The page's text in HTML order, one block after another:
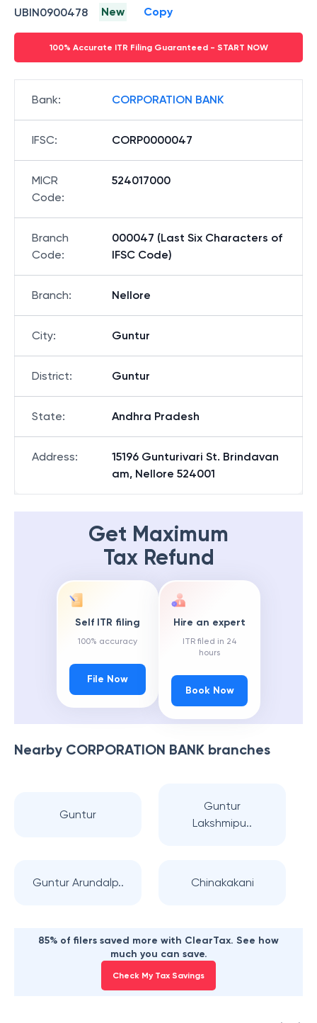
UBIN0900478
New Copy
100% Accurate ITR Filing Guaranteed - START NOW
Bank: CORPORATION BANK
IFSC: CORP0000047
MICR
Code:
524017000
Branch
Code:
000047 (Last Six Characters of
IFSC Code)
Branch: Nellore
City: Guntur
District: Guntur
State: Andhra Pradesh
Address:
15196 Gunturivari St. Brindavan
am, Nellore 524001
Get Maximum
Tax Refund
Self ITR filing
100% accuracy
File Now
Hire an expert
ITR filed in 24
hours
Book Now
Nearby CORPORATION BANK branches
Guntur
Guntur
Lakshmipu..
Guntur Arundalp.. Chinakakani
85% of filers saved more with ClearTax. See how
much you can save.
Check My Tax Savings